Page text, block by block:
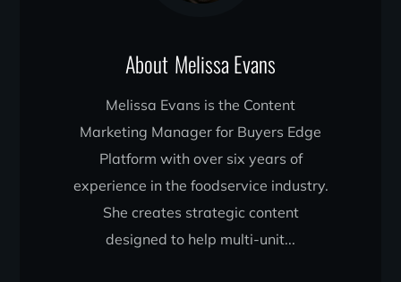
About Melissa Evans
Melissa Evans is the Content
Marketing Manager for Buyers Edge
Platform with over six years of
experience in the foodservice industry.
She creates strategic content
designed to help multi-unit...